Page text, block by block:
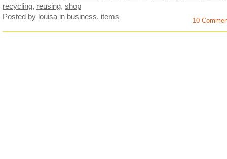
recycling, reusing, shop
Posted by louisa in business, items 10